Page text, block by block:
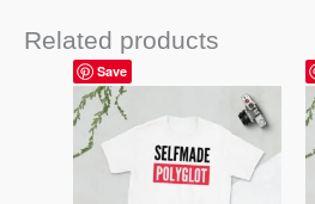
Related products
Save
range:
through